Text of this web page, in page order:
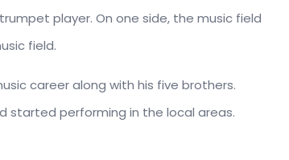
player. On one side, the music field
field.
career along with his five brothers.
started performing in the local areas.